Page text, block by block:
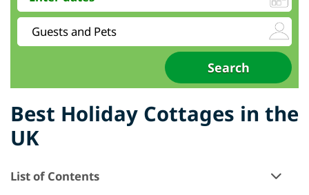
Best Holiday Cottages in the
UK
List of Contents